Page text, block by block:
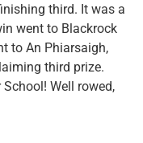
third. It was a
went to Blackrock
to An Phiarsaigh,
third prize.
Well rowed,